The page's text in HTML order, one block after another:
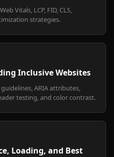
Vitals, LCP, FID, CLS,
strategies.
Inclusive Websites
ARIA attributes,
testing, and color contrast.
Loading, and Best